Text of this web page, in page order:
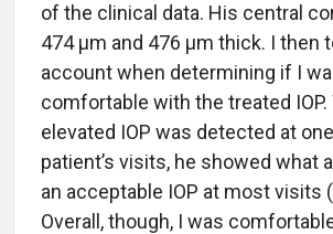
of the clinical data. His central
474 µm and 476 µm thick. I then
account when determining if I
comfortable with the treated IOP.
elevated IOP was detected at
patient’s visits, he showed what
an acceptable IOP at most visits
Overall, though, I was